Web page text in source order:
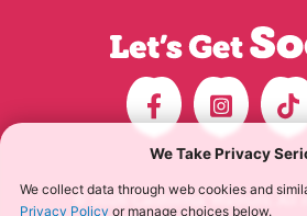
© 2026 California Walnuts. All